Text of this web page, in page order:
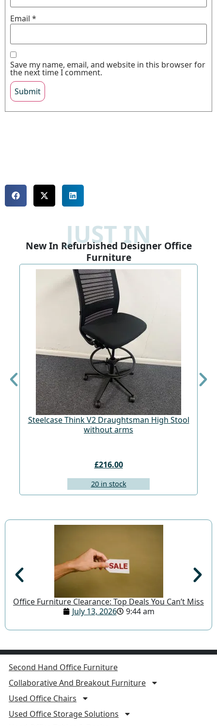
Email *
Save my name, email, and website in this browser for
the next time I comment.
New In Refurbished Designer Office
Furniture
JUST IN
Steelcase Think V2 Draughtsman High Stool
without arms
£216.00
20 in stock
Office Furniture Clearance: Top Deals You Can’t Miss
July 13, 2026
9:44 am
Second Hand Office Furniture
Collaborative And Breakout Furniture
Used Office Chairs
Used Office Storage Solutions